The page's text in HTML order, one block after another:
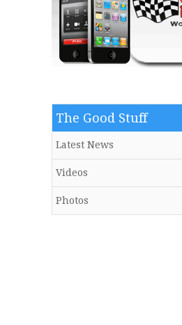
The Good Stuff
Latest News
Videos
Photos